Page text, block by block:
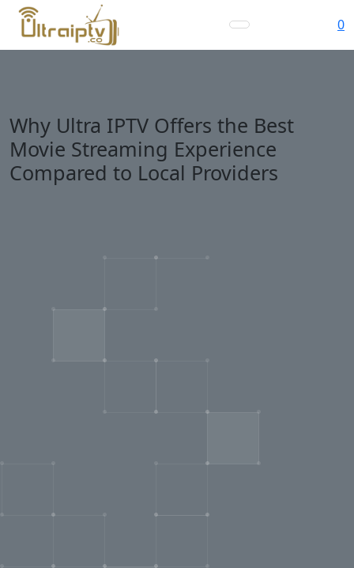
0
Why Ultra IPTV Offers the Best
Movie Streaming Experience
Compared to Local Providers